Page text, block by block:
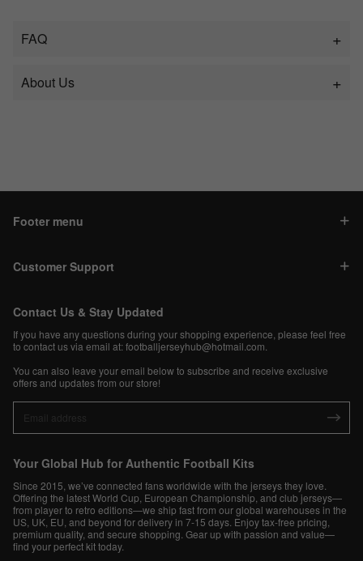
FAQ
About Us
Footer menu
Customer Support
Contact Us & Stay Updated
If you have any questions during your shopping experience, please feel free
to contact us via email at:footballjerseyhub@hotmail.com
You can also leave your email below to subscribe and receive exclusive
offers and updates from our store!
Your Global Hub for Authentic Football Kits
Since 2015, we’ve connected fans worldwide with the jerseys they love.
Offering the latest World Cup, European Championship, and club jerseys—
from player to retro editions—we ship fast from our global warehouses in the
US, UK, EU, and beyond for delivery in 7-15 days. Enjoy tax-free pricing,
premium quality, and secure shopping. Gear up with passion and value—
find your perfect kit today.